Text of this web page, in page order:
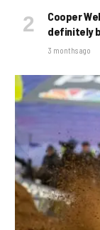
Cooper
definitely
3 months ago